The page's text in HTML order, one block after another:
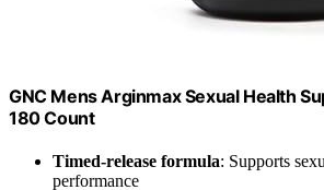
GNC Mens Arginmax Sexual Health
180 Count
Timed-release formula: Supports
performance